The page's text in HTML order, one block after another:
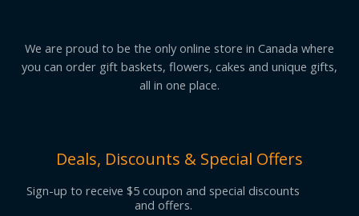
We are proud to be the only online store in Canada where
you can order gift baskets, flowers, cakes and unique gifts,
all in one place.
Deals, Discounts & Special Offers
Sign-up to receive $5 coupon and special discounts
and offers.